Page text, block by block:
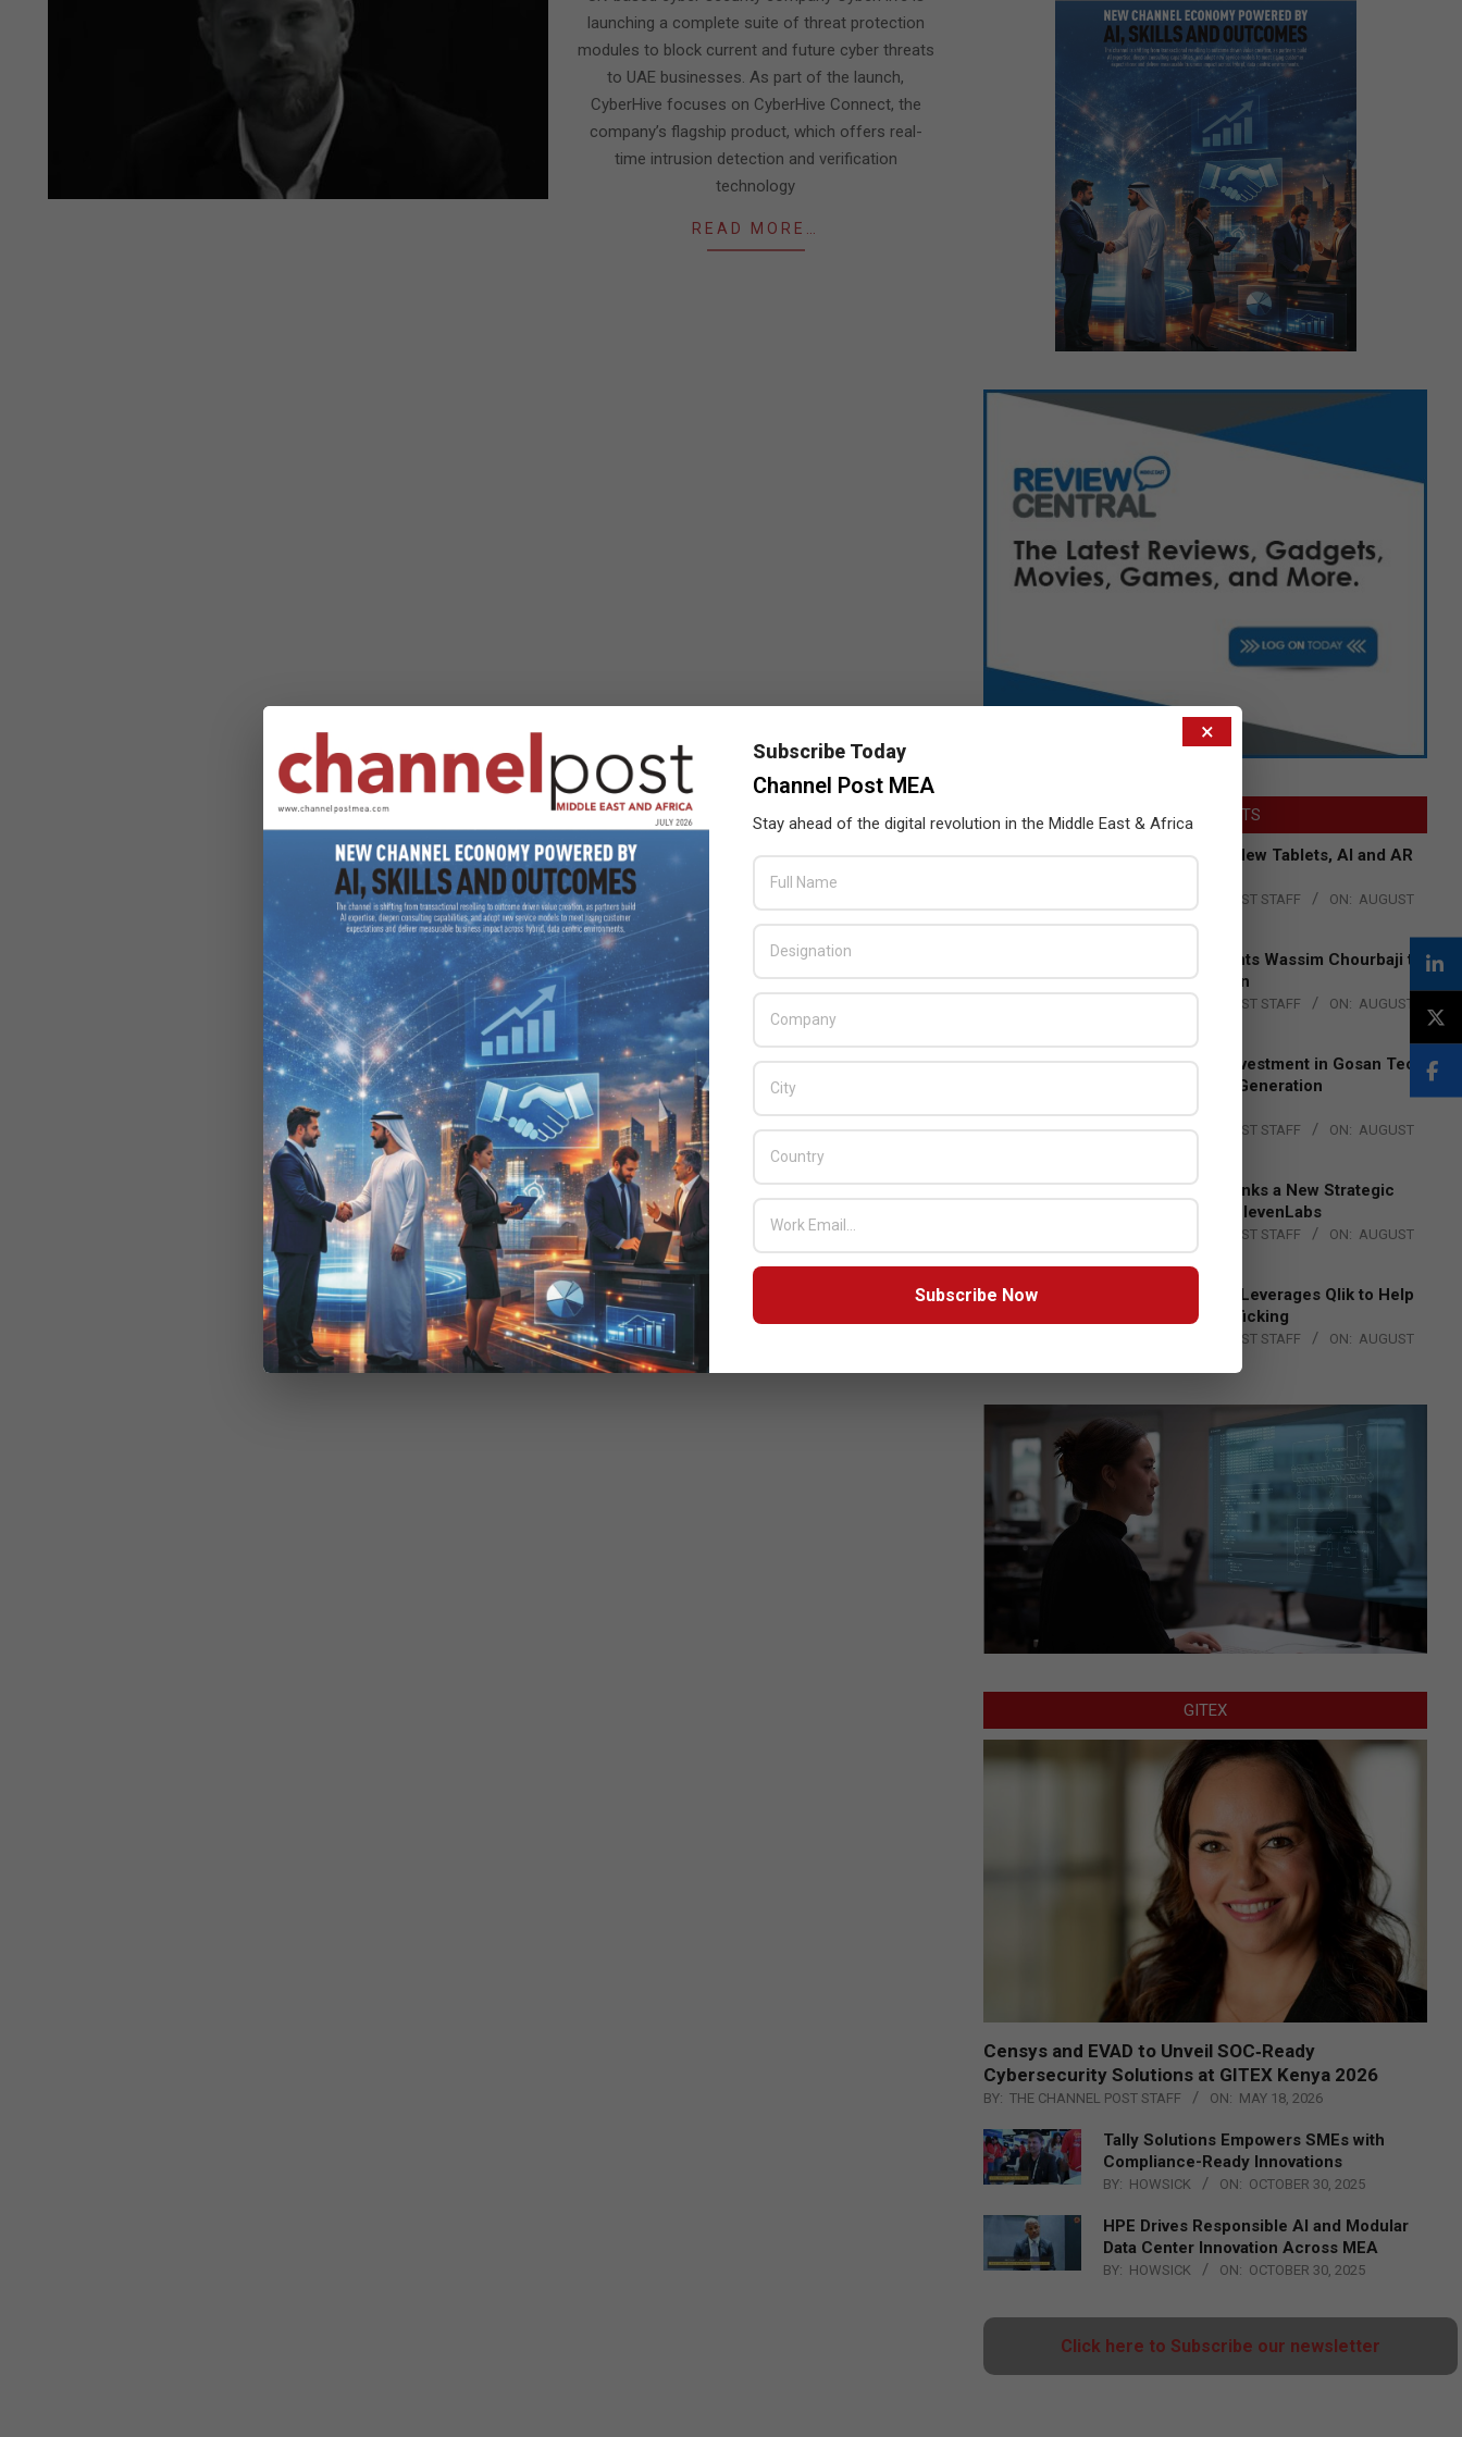
launching a complete suite of threat protection
modules to block current and future cyber threats
to UAE businesses. As part of the launch,
CyberHive focuses on CyberHive Connect, the
company’s flagship product, which offers real-
time intrusion detection and verification
technology
READ MORE…
LATEST POSTS
Acer Introduces New Tablets, AI and AR
THE CHANNEL POST STAFF ON: AUGUST
Qualcomm Appoints Wassim Chourbaji to
Lead EMEA Region
THE CHANNEL POST STAFF ON: AUGUST
Epson Expands Investment in Gosan Tech
to Advance Next-Generation
Manufacturing
BY: THE CHANNEL POST STAFF ON: AUGUST
DXC Technology Inks a New Strategic
Partnership with ElevenLabs
THE CHANNEL POST STAFF ON: AUGUST
4, 2026
Engage Together Leverages Qlik to Help
Fight Human Trafficking
THE CHANNEL POST STAFF ON: AUGUST
GITEX
Censys and EVAD to Unveil SOC‑Ready
Cybersecurity Solutions at GITEX Kenya 2026
BY: THE CHANNEL POST STAFF ON: MAY 18, 2026
Tally Solutions Empowers SMEs with
Compliance-Ready Innovations
BY: HOWSICK ON: OCTOBER 30, 2025
HPE Drives Responsible AI and Modular
Data Center Innovation Across MEA
BY: HOWSICK ON: OCTOBER 30, 2025
Click here to Subscribe our newsletter
×
Subscribe Today
Channel Post MEA
Stay ahead of the digital revolution in the Middle East & Africa
Subscribe Now